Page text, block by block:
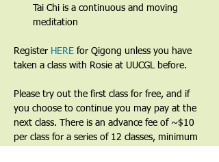
Tai Chi is a continuous and moving
meditation
Register HERE for Qigong unless you have
taken a class with Rosie at UUCGL before.
Please try out the first class for free, and if
you choose to continue you may pay at the
next class. There is an advance fee of ~$10
per class for a series of 12 classes, minimum